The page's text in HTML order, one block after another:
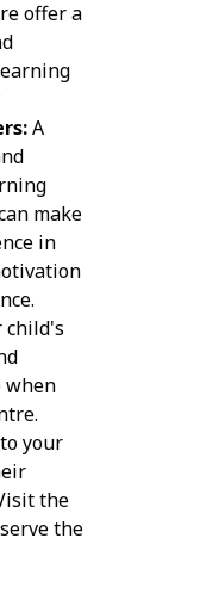
offer a
A
make
in
child's
when
your
the
the